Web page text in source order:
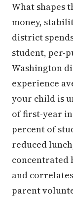
What shapes
money,
district
student, per-
Washington
experience
your child is
of first-year
percent of
reduced
concentrated
and
parent